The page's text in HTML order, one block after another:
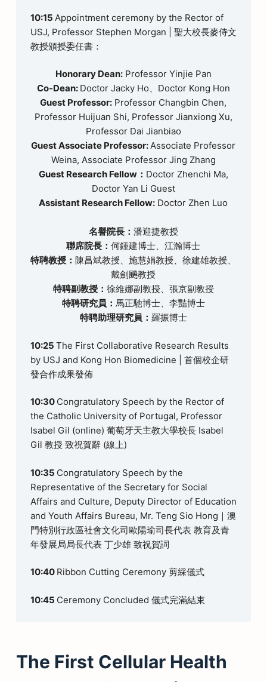
10:15 Appointment ceremony by the Rector of
USJ, Professor Stephen Morgan | 聖大校長麥侍文
教授頒授委任書：
Honorary Dean:Professor Yinjie Pan
Co-Dean: Doctor Jacky Ho、Doctor Kong Hon
Guest Professor: Professor Changbin Chen,
Professor Huijuan Shi, Professor Jianxiong Xu,
Professor Dai Jianbiao
Guest Associate Professor:Associate Professor
Weina, Associate Professor Jing Zhang
Guest Research Fellow： Doctor Zhenchi Ma,
Doctor Yan Li Guest
Assistant Research Fellow: Doctor Zhen Luo
名譽院長： 潘迎捷教授
聯席院長：何鍾建博士、江瀚博士
特聘教授：陳昌斌教授、施慧娟教授、徐建雄教授、
戴劍飈教授
特聘副教授： 徐維娜副教授、張京副教授
特聘研究員： 馬正馳博士、李豔博士
特聘助理研究員： 羅振博士
10:25 The First Collaborative Research Results
by USJ and Kong Hon Biomedicine | 首個校企研
發合作成果發佈
10:30 Congratulatory Speech by the Rector of
the Catholic University of Portugal, Professor
Isabel Gil (online) 葡萄牙天主教大學校長 Isabel
Gil 教授 致祝賀辭 (線上)
10:35 Congratulatory Speech by the
Representative of the Secretary for Social
Affairs and Culture, Deputy Director of Education
and Youth Affairs Bureau, Mr. Teng Sio Hong｜澳
門特別行政區社會文化司歐陽瑜司長代表 教育及青
年發展局局長代表 丁少雄 致祝賀詞
10:40 Ribbon Cutting Ceremony 剪綵儀式
10:45 Ceremony Concluded 儀式完滿結束
The First Cellular Health